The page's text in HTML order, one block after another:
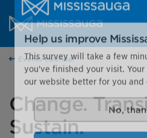
Skip to content
City of Mississauga Homepage
Events calendar
Change.
Sustain.
Help us improve
This survey will take a few
you've finished your visit. Your
our website better for you and
No,